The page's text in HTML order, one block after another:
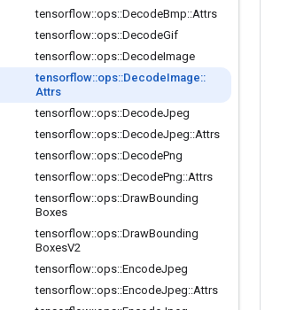
tensorflow::ops::DecodeBmp::Attrs
tensorflow::ops::DecodeGif
tensorflow::ops::DecodeImage
tensorflow::ops::DecodeImage::
Attrs
tensorflow::ops::DecodeJpeg
tensorflow::ops::DecodeJpeg::Attrs
tensorflow::ops::DecodePng
tensorflow::ops::DecodePng::Attrs
tensorflow::ops::DrawBounding
Boxes
tensorflow::ops::DrawBounding
BoxesV2
tensorflow::ops::EncodeJpeg
tensorflow::ops::EncodeJpeg::Attrs